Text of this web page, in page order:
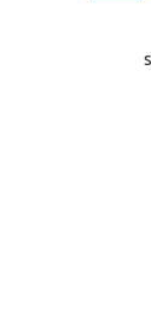
ADD